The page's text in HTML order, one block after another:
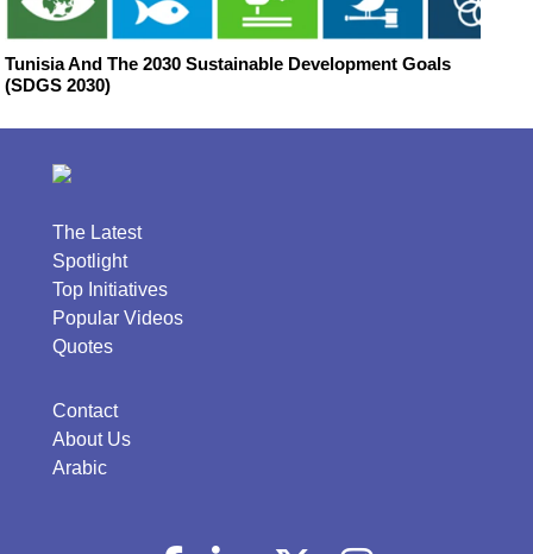
Tunisia And The 2030 Sustainable Development Goals
(SDGS 2030)
The Latest
Spotlight
Top Initiatives
Popular Videos
Quotes
Contact
About Us
Arabic